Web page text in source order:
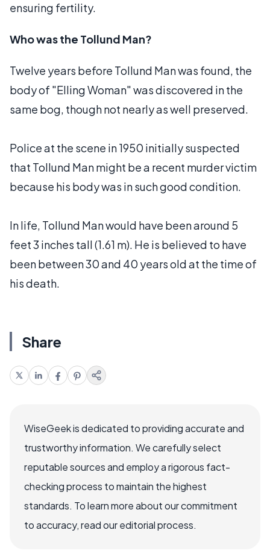
ensuring fertility.
Who was the Tollund Man?
Twelve years before Tollund Man was found, the
body of "Elling Woman" was discovered in the
same bog, though not nearly as well preserved.
Police at the scene in 1950 initially suspected
that Tollund Man might be a recent murder victim
because his body was in such good condition.
In life, Tollund Man would have been around 5
feet 3 inches tall (1.61 m). He is believed to have
been between 30 and 40 years old at the time of
his death.
Share
WiseGeek is dedicated to providing accurate and
trustworthy information. We carefully select
reputable sources and employ a rigorous fact-
checking process to maintain the highest
standards. To learn more about our commitment
to accuracy, read our editorial process.